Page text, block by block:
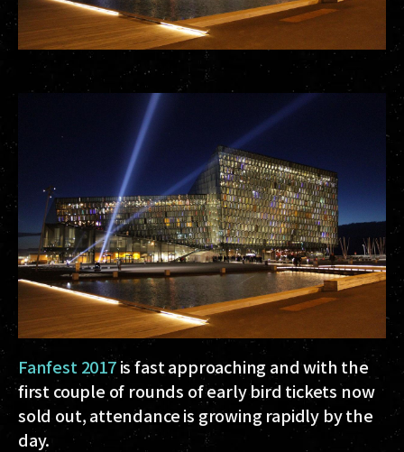
Fanfest 2017is fast approaching and with the
first couple of rounds of early bird tickets now
sold out, attendance is growing rapidly by the
day.